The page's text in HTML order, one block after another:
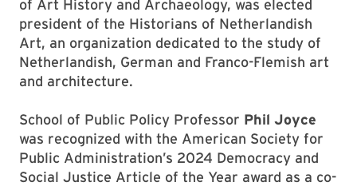
of Art History and Archaeology, was elected
president of the Historians of Netherlandish
Art, an organization dedicated to the study of
Netherlandish, German and Franco-Flemish art
and architecture.
School of Public Policy Professor Phil Joyce
was recognized with the American Society for
Public Administration’s 2024 Democracy and
Social Justice Article of the Year award as a co-